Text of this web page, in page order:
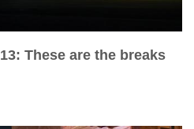
These are the breaks